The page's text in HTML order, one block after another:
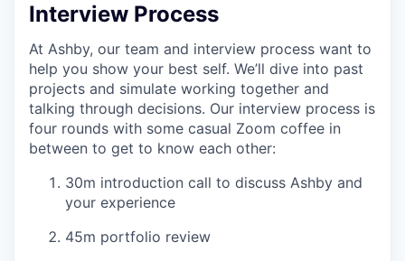
Interview Process
At Ashby, our team and interview process want to
help you show your best self. We’ll dive into past
projects and simulate working together and
talking through decisions. Our interview process is
four rounds with some casual Zoom coffee in
between to get to know each other:
30m introduction call to discuss Ashby and
your experience
45m portfolio review